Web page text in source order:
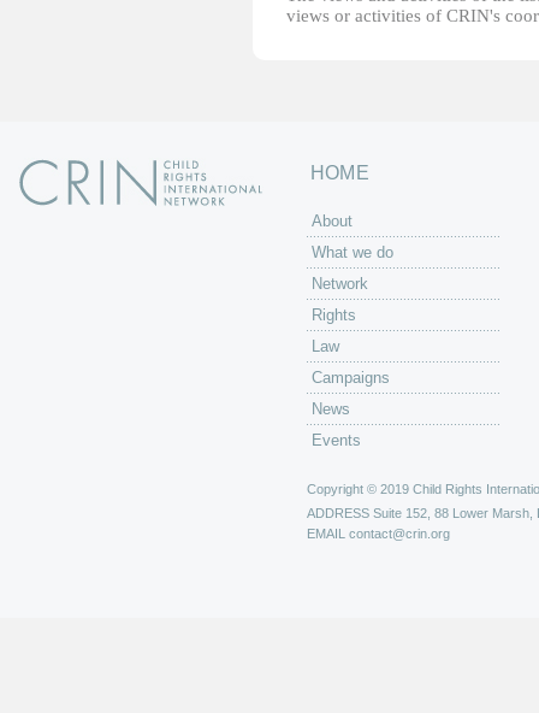
views or activities of CRIN's
HOME
About
What we do
Network
Rights
Law
Campaigns
News
Events
Copyright © 2019 Child Rights
ADDRESS Suite 152, 88 Lower Marsh,
EMAIL contact@crin.org